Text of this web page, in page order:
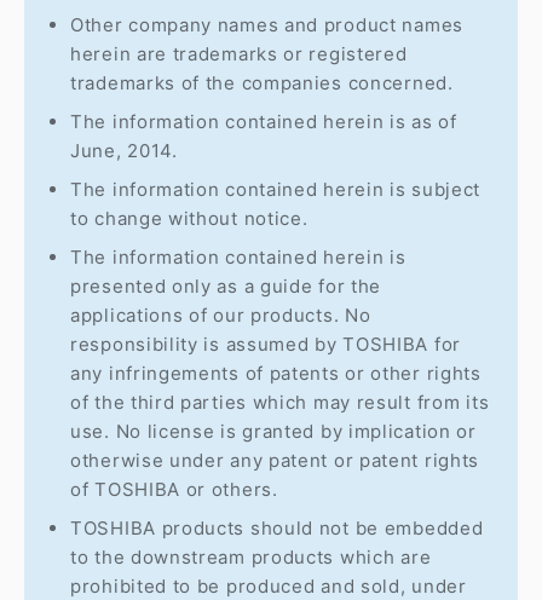
Other company names and product names
herein are trademarks or registered
trademarks of the companies concerned.
The information contained herein is as of
June, 2014.
The information contained herein is subject
to change without notice.
The information contained herein is
presented only as a guide for the
applications of our products. No
responsibility is assumed by TOSHIBA for
any infringements of patents or other rights
of the third parties which may result from its
use. No license is granted by implication or
otherwise under any patent or patent rights
of TOSHIBA or others.
TOSHIBA products should not be embedded
to the downstream products which are
prohibited to be produced and sold, under